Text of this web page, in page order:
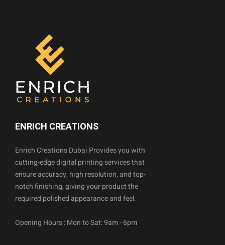
ENRICH CREATIONS
Enrich Creations Dubai Provides you with
cutting-edge digital printing services that
ensure accuracy, high resolution, and top-
notch finishing, giving your product the
required polished appearance and feel.
Opening Hours : Mon to Sat: 9am - 6pm